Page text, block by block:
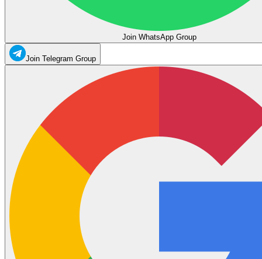
Join WhatsApp Group
Join Telegram Group